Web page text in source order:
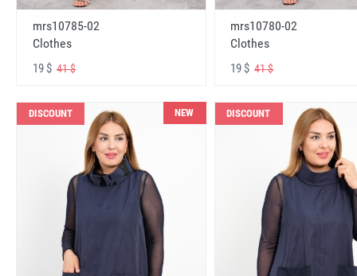
mrs10785-02
Clothes
19 $ 41 $
mrs10780-02
Clothes
19 $41 $
DISCOUNT NEW DISCOUNT